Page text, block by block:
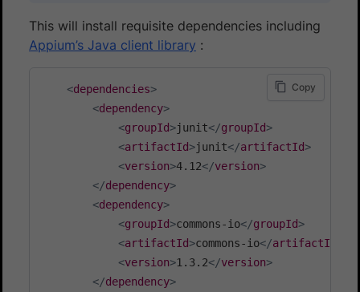
This will install requisite dependencies including
Appium’s Java client library :
<dependencies>
<dependency>
<groupId>junit</groupId>
<artifactId>junit</artifactId>
<version>4.12</version>
</dependency>
<dependency>
<groupId>commons-io</groupId>
<artifactId>commons-io</artifactId
<version>1.3.2</version>
</dependency>
Copy